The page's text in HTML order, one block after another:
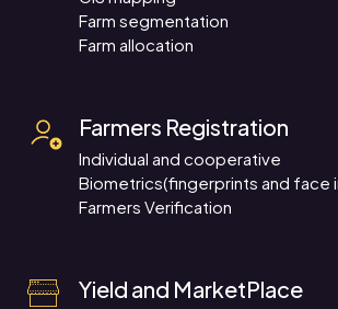
Farm segmentation
Farm allocation
Farmers Registration
Individual and cooperative
Biometrics(fingerprints and face
Farmers Verification
Yield and MarketPlace